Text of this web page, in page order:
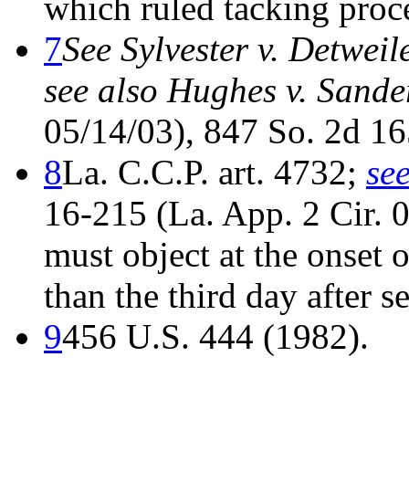
7See Sylvester v.
see also Hughes v.
05/14/03), 847 So. 2d
8La. C.C.P. art. 4732;
16-215 (La. App. 2 Cir.
must object at the onset
than the third day after
9456 U.S. 444 (1982).